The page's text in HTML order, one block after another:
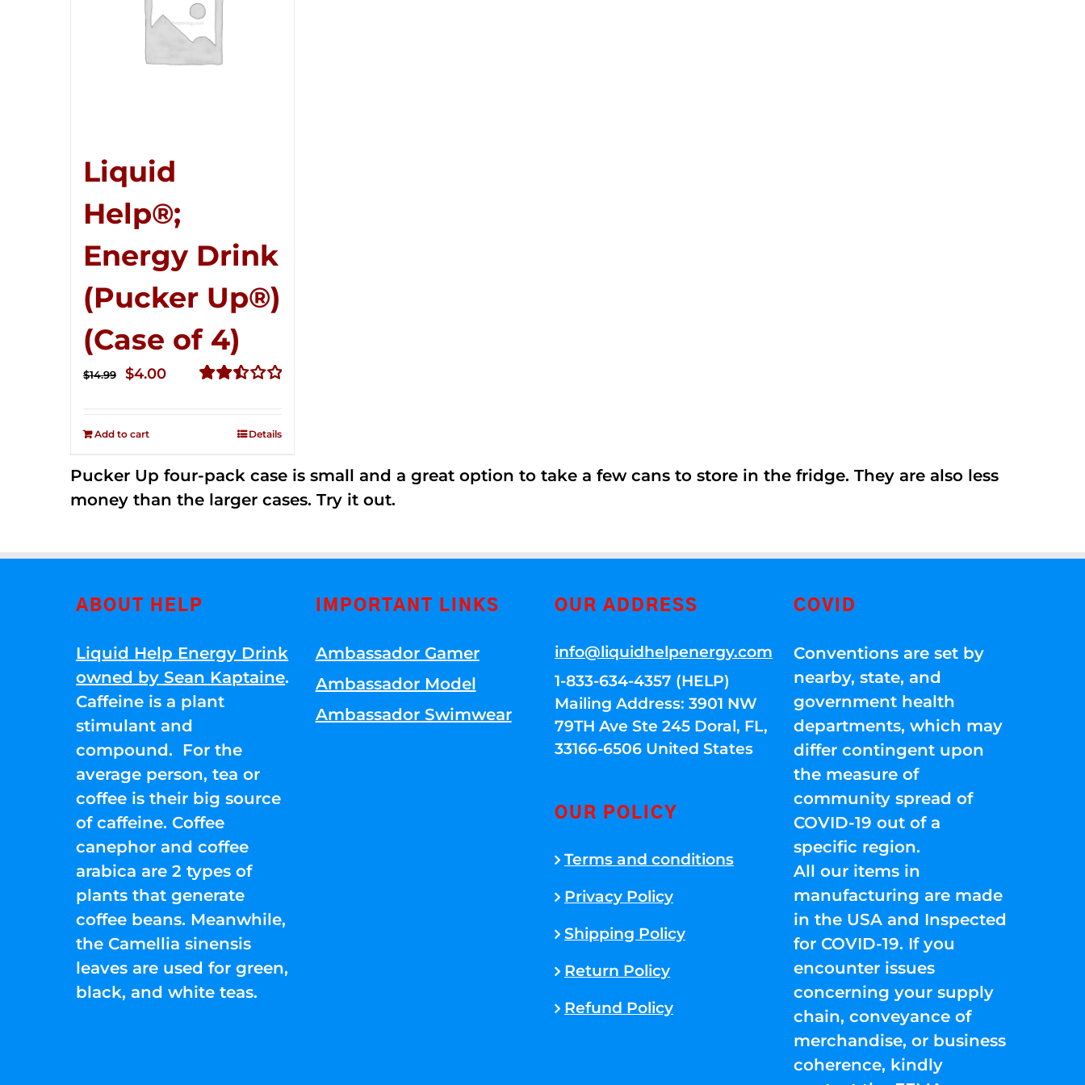
Liquid
Help®;
Energy Drink
(Pucker Up®)
(Case of 4)
$14.99
Original
$4.00Current
Add to cart Details
Pucker Up four-pack case is small and a great option to take a few cans to store in the fridge. They are also less
money than the larger cases. Try it out.
ABOUT HELP
Liquid Help Energy Drink
owned by Sean Kaptaine.
Caffeine is a plant
stimulant and
compound. For the
average person, tea or
coffee is their big source
of caffeine. Coffee
canephor and coffee
arabica are 2 types of
plants that generate
coffee beans. Meanwhile,
the Camellia sinensis
leaves are used for green,
black, and white teas.
IMPORTANT LINKS
Ambassador Gamer
Ambassador Model
Ambassador Swimwear
OUR ADDRESS
info@liquidhelpenergy.com
1-833-634-4357 (HELP)
Mailing Address: 3901 NW
79TH Ave Ste 245 Doral, FL,
33166-6506 United States
OUR POLICY
Terms and conditions
Privacy Policy
Shipping Policy
Return Policy
Refund Policy
COVID
Conventions are set by
nearby, state, and
government health
departments, which may
differ contingent upon
the measure of
community spread of
COVID-19 out of a
specific region.
All our items in
manufacturing are made
in the USA and Inspected
for COVID-19. If you
encounter issues
concerning your supply
chain, conveyance of
merchandise, or business
coherence, kindly